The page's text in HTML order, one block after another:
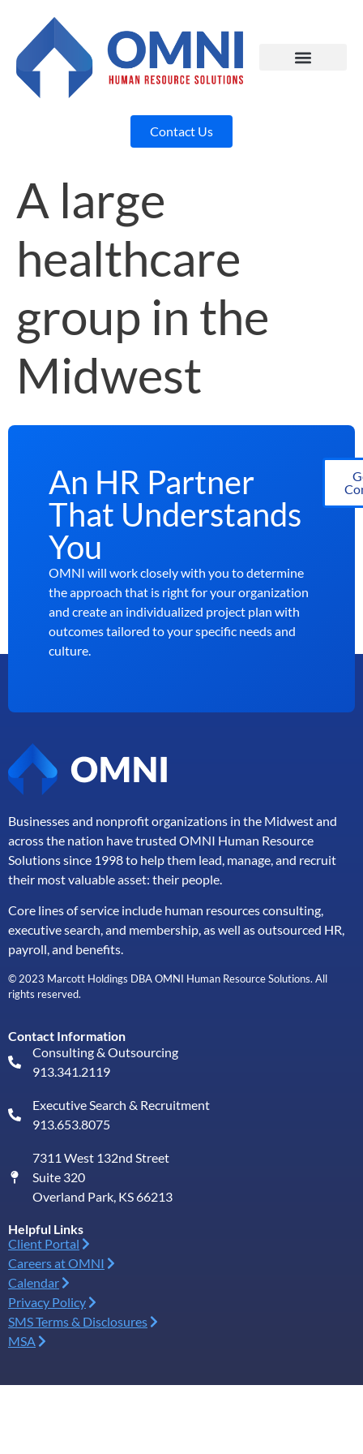
Contact Us
A large
healthcare
group in the
Midwest
An HR Partner
That Understands
You
OMNI will work closely with you to determine
the approach that is right for your organization
and create an individualized project plan with
outcomes tailored to your specific needs and
culture.
Businesses and nonprofit organizations in the Midwest and
across the nation have trusted OMNI Human Resource
Solutions since 1998 to help them lead, manage, and recruit
their most valuable asset: their people.
Core lines of service include human resources consulting,
executive search, and membership, as well as outsourced HR,
payroll, and benefits.
© 2023 Marcott Holdings DBA OMNI Human Resource Solutions. All
rights reserved.
Contact Information
Consulting & Outsourcing
913.341.2119
Executive Search & Recruitment
913.653.8075
7311 West 132nd Street
Suite 320
Overland Park, KS 66213
Helpful Links
Client Portal
Careers at OMNI
Calendar
Privacy Policy
SMS Terms & Disclosures
MSA